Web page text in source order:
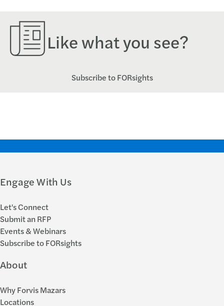
Like what you see?
Subscribe to FORsights
Engage With Us
Let's Connect
Submit an RFP
Events & Webinars
Subscribe to FORsights
About
Why Forvis Mazars
Locations